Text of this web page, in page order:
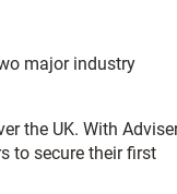
major industry
the UK. With
to secure their first